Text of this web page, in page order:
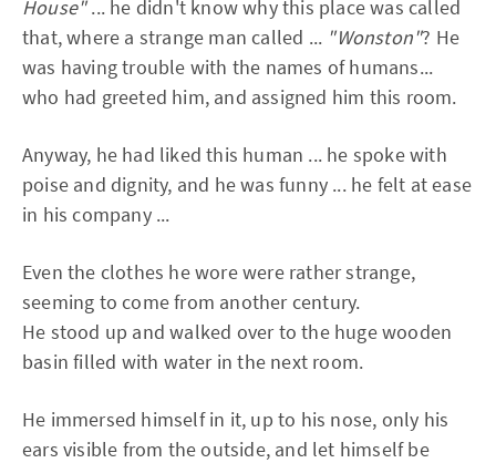
House"... he didn't know why this place was called
that, where a strange man called ... "Wonston"? He
was having trouble with the names of humans...
who had greeted him, and assigned him this room.
Anyway, he had liked this human ... he spoke with
poise and dignity, and he was funny ... he felt at ease
in his company ...
Even the clothes he wore were rather strange,
seeming to come from another century.
He stood up and walked over to the huge wooden
basin filled with water in the next room.
He immersed himself in it, up to his nose, only his
ears visible from the outside, and let himself be